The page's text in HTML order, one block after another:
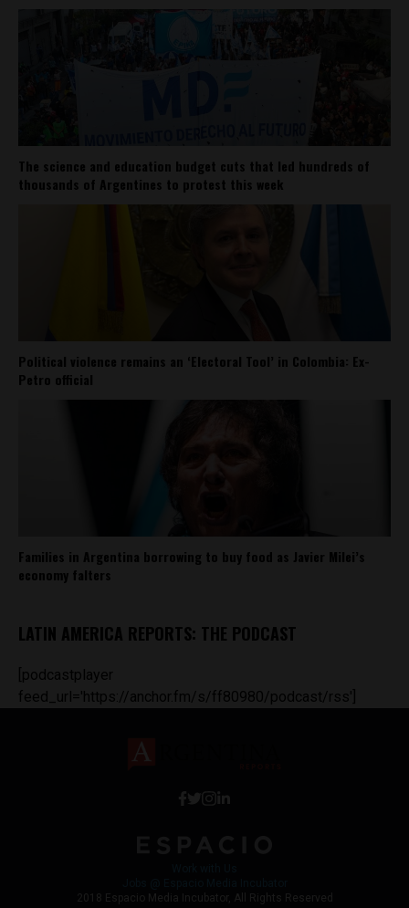
The science and education budget cuts that led hundreds of
thousands of Argentines to protest this week
Political violence remains an ‘Electoral Tool’ in Colombia: Ex-
Petro official
Families in Argentina borrowing to buy food as Javier Milei’s
economy falters
LATIN AMERICA REPORTS: THE PODCAST
[podcastplayer
feed_url='https://anchor.fm/s/ff80980/podcast/rss']
2018 Espacio Media Incubator, All Rights Reserved